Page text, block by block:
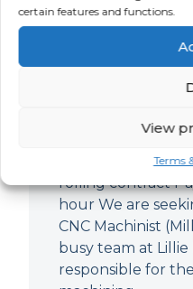
certain features and functions.
View
Terms
CNC
CNC Machinist
London Contract
rolling contract
hour We are
CNC Machinist
busy team at
responsible for